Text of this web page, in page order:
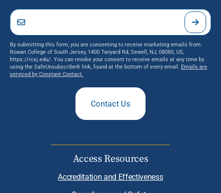
By submitting this form, you are consenting to receive marketing emails from:
Rowan College of South Jersey, 1400 Tanyard Rd, Sewell, NJ, 08080, US,
https://rcsj.edu/. You can revoke your consent to receive emails at any time by
using the SafeUnsubscribe® link, found at the bottom of every email. Emails are
serviced by Constant Contact.
Contact Us
Access Resources
Accreditation and Effectiveness